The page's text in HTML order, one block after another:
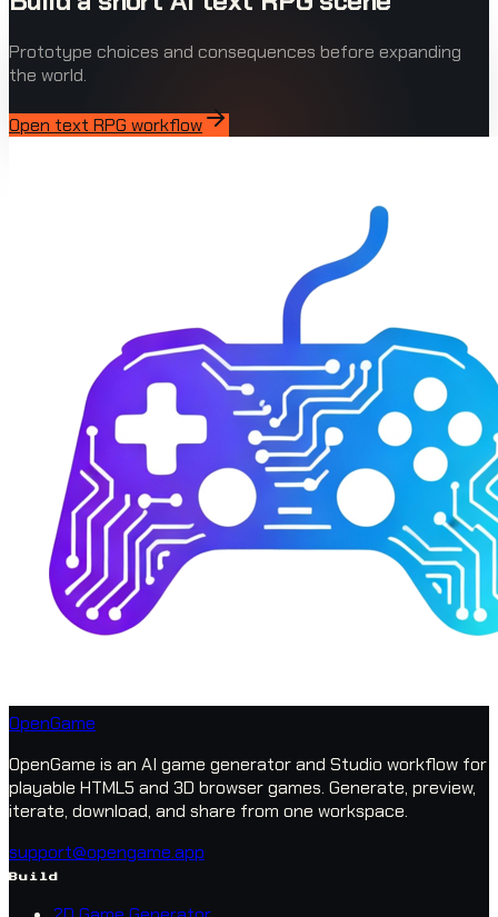
Prototype choices and consequences before expanding
the world.
Open text RPG workflow
OpenGame
OpenGame is an AI game generator and Studio workflow for
playable HTML5 and 3D browser games. Generate, preview,
iterate, download, and share from one workspace.
support@opengame.app
Build